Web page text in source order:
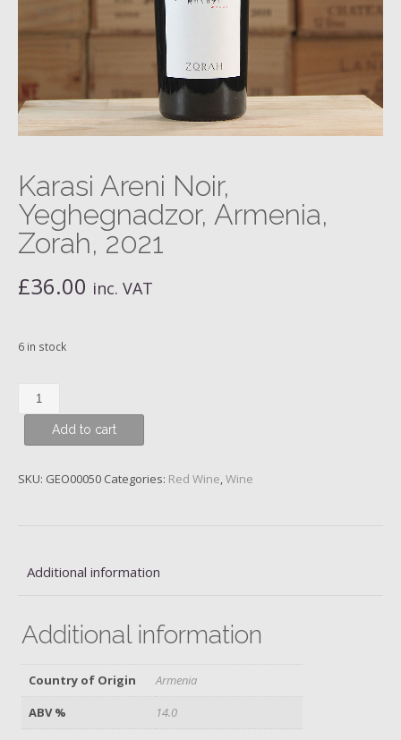
Karasi Areni Noir,
Yeghegnadzor, Armenia,
Zorah, 2021
£36.00 inc. VAT
6 in stock
Karasi
Areni
Armenia,
Add to cart
SKU: GEO00050 Categories: Red Wine,Wine
Additional information
Additional information
Country of Origin
Armenia
ABV %
14.0